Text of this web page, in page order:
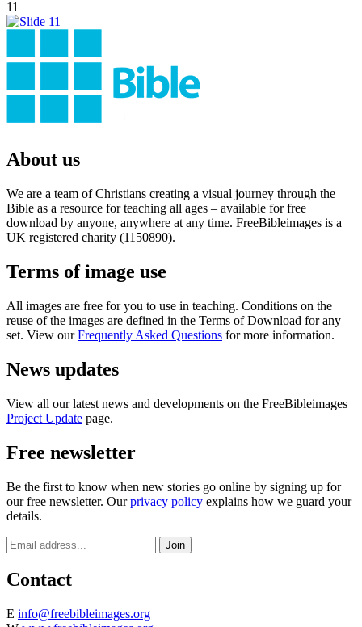
11
About us
We are a team of Christians creating a visual journey through the
Bible as a resource for teaching all ages – available for free
download by anyone, anywhere at any time. FreeBibleimages is a
UK registered charity (1150890).
Terms of image use
All images are free for you to use in teaching. Conditions on the
reuse of the images are defined in the Terms of Download for any
set. View ourFrequently Asked Questions for more information.
News updates
View all our latest news and developments on the FreeBibleimages
Project Update page.
Free newsletter
Be the first to know when new stories go online by signing up for
our free newsletter. Ourprivacy policy explains how we guard your
details.
Contact
E info@freebibleimages.org